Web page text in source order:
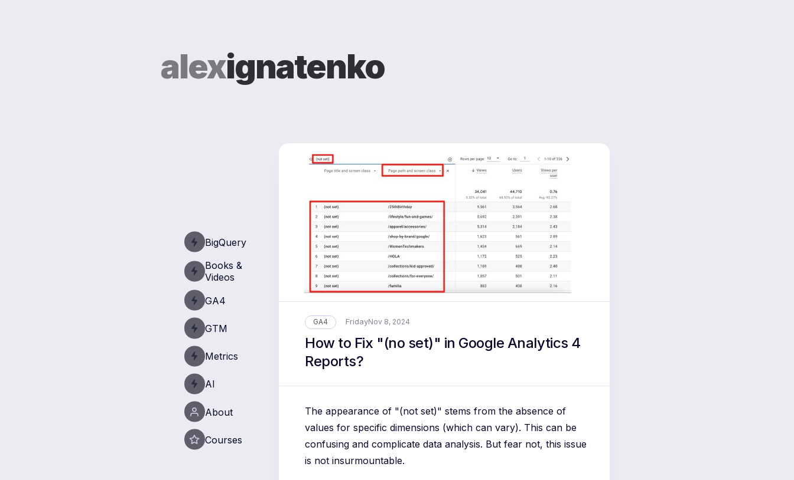
alexignatenko
BigQuery
Books &
Videos
GA4
GTM
Metrics
AI
About
Courses
GA4 FridayNov 8, 2024
How to Fix "(no set)" in Google Analytics 4
Reports?
The appearance of "(not set)" stems from the absence of
values for specific dimensions (which can vary). This can be
confusing and complicate data analysis. But fear not, this issue
is not insurmountable.